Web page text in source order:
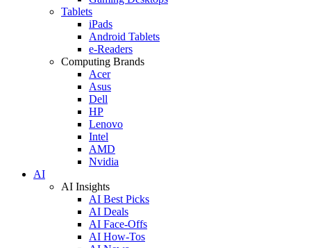
Tablets
iPads
Android Tablets
e-Readers
Computing Brands
Acer
Asus
Dell
HP
Lenovo
Intel
AMD
Nvidia
AI
AI Insights
AI Best Picks
AI Deals
AI Face-Offs
AI How-Tos